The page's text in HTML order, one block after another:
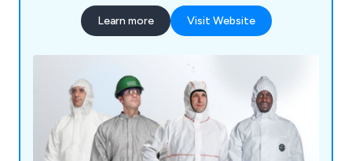
solutions tailored to your environment Expert
technical support from cleanroom specialists
designed to meet your exact needs YOUR
CLEANROOM. OUR MISSION. — CES is
committed to keeping your critical environments
compliant, efficient, and contamination-free.
Learn more Visit Website